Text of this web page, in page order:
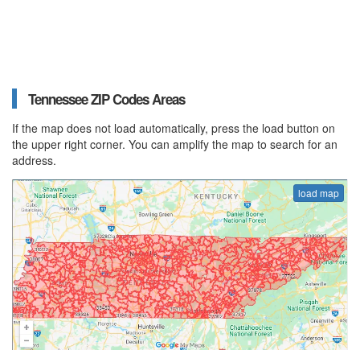
Tennessee ZIP Codes Areas
If the map does not load automatically, press the load button on
the upper right corner. You can amplify the map to search for an
address.
load map